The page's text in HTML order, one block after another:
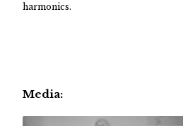
harmonics.
Media: